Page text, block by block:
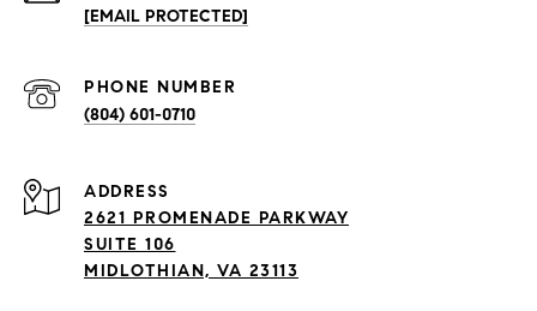
[EMAIL PROTECTED]
PHONE NUMBER
(804) 601-0710
ADDRESS
2621 PROMENADE PARKWAY
SUITE 106
MIDLOTHIAN, VA 23113